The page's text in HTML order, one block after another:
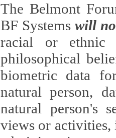
The Belmont
BF Systems will
racial or ethnic
philosophical beliefs, trade union
biometric data
natural person, data concerning health, data
natural person's
views or activities, information on social security measures, or